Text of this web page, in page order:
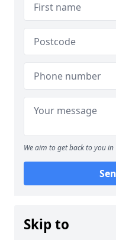
We aim to get back to you
Skip to